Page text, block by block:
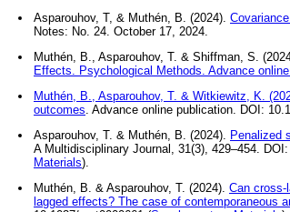
Asparouhov, T, & Muthén, B. (2024).
Notes: No. 24. October 17, 2024.
Muthén, B., Asparouhov, T. & Shiffman, S.
Effects. Psychological Methods. Advance
Muthén, B., Asparouhov, T. & Witkiewitz, K.
outcomes. Advance online publication. DOI:
Asparouhov, T. & Muthén, B. (2024). Penalized
A Multidisciplinary Journal, 31(3), 429–454.
Materials).
Muthén, B. & Asparouhov, T. (2024). Can cross-
lagged effects? The case of contemporaneous